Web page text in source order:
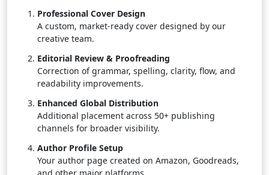
Professional Cover Design
A custom, market-ready cover designed by our
creative team.
Editorial Review & Proofreading
Correction of grammar, spelling, clarity, flow, and
readability improvements.
Enhanced Global Distribution
Additional placement across 50+ publishing
channels for broader visibility.
Author Profile Setup
Your author page created on Amazon, Goodreads,